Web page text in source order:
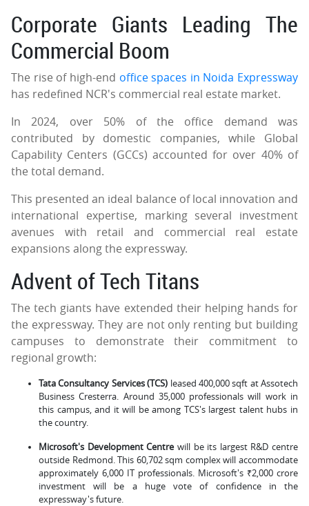
Corporate Giants Leading The
Commercial Boom
The rise of high-end office spaces in Noida Expressway
has redefined NCR's commercial real estate market.
In 2024, over 50% of the office demand was
contributed by domestic companies, while Global
Capability Centers (GCCs) accounted for over 40% of
the total demand.
This presented an ideal balance of local innovation and
international expertise, marking several investment
avenues with retail and commercial real estate
expansions along the expressway.
Advent of Tech Titans
The tech giants have extended their helping hands for
the expressway. They are not only renting but building
campuses to demonstrate their commitment to
regional growth:
Tata Consultancy Services (TCS) leased 400,000 sqft at Assotech
Business Cresterra. Around 35,000 professionals will work in
this campus, and it will be among TCS's largest talent hubs in
the country.
Microsoft's Development Centrewill be its largest R&D centre
outside Redmond. This 60,702 sqm complex will accommodate
approximately 6,000 IT professionals. Microsoft's ₹2,000 crore
investment will be a huge vote of confidence in the
expressway's future.